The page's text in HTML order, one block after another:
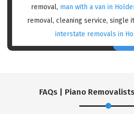
removal, man with a van in
removal, cleaning service, single
interstate removals in
FAQs | Piano